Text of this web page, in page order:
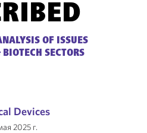
OF ISSUES
SECTORS
Devices
2025 г.